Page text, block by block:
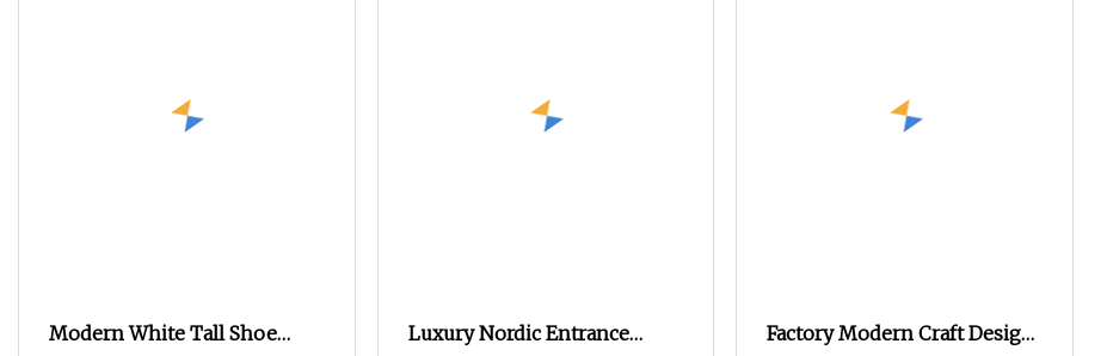
Modern White Tall Shoe
Luxury Nordic Entrance
Factory Modern Craft Design